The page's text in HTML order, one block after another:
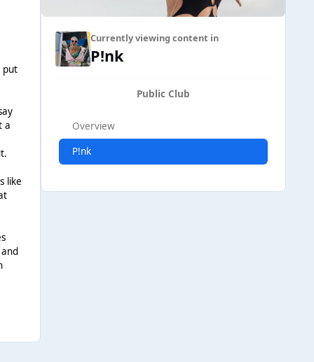
put
a
like
Currently viewing content in
P!nk
Public Club
Overview
P!nk